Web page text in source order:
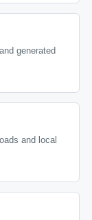
generated
and local